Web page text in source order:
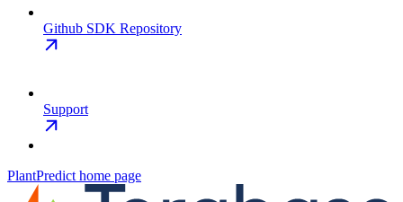
Github SDK Repository
Support
PlantPredict home page